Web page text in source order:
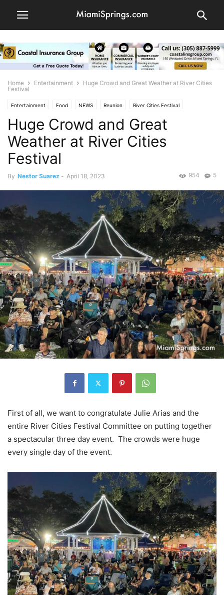
Home Entertainment
Huge Crowd and Great Weather at River Cities
Festival
Entertainment Food NEWS Reunion River Cities Festival
Huge Crowd and Great
Weather at River Cities
Festival
By Nestor Suarez - April 18, 2023 5
954
First of all, we want to congratulate Julie Arias and the
entire River Cities Festival Committee on putting together
a spectacular three day event. The crowds were huge
every single day of the event.